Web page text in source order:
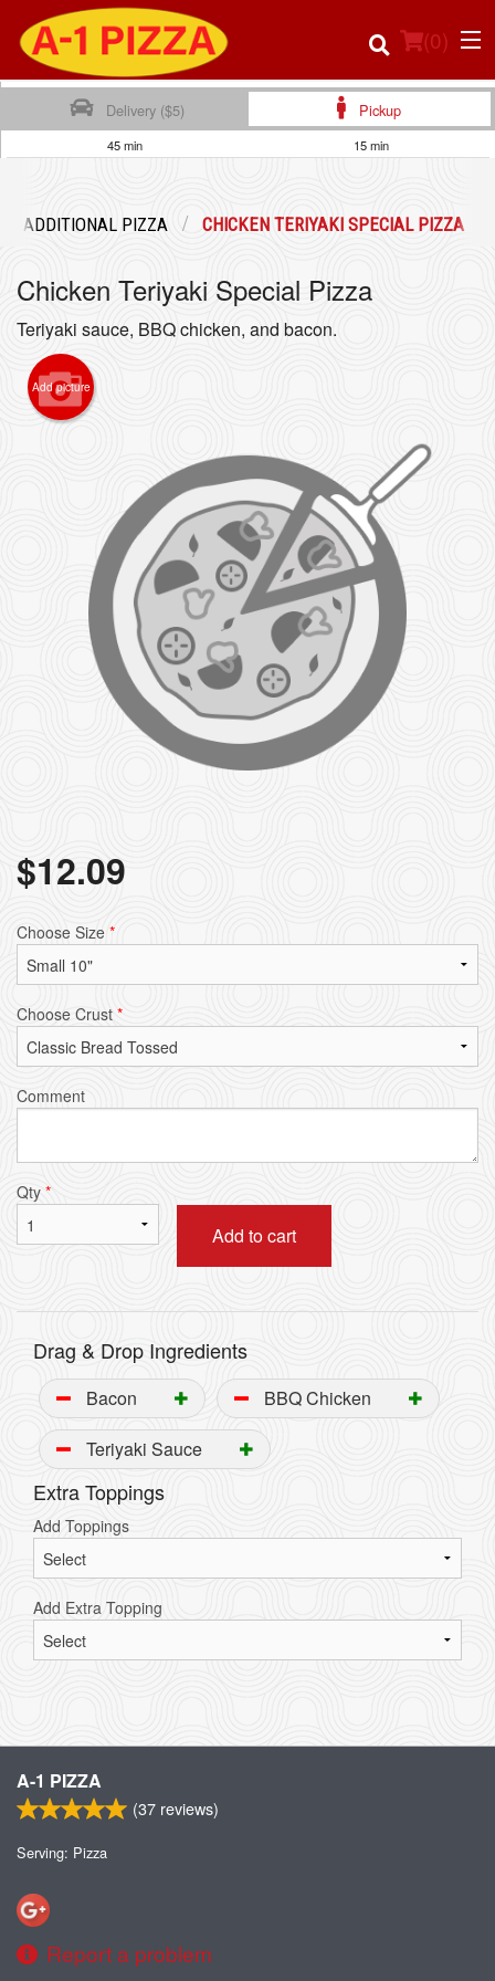
(0)
Login
Registration
Cart (0)
Search
Delivery ($5) Pickup
45 min 15 min
ADDITIONAL PIZZA CHICKEN TERIYAKI SPECIAL PIZZA
Chicken Teriyaki Special Pizza
Teriyaki sauce, BBQ chicken, and bacon.
Add picture
$12.09
Choose Size *
Choose Crust *
Comment
Qty *
Add to cart
Drag & Drop Ingredients
Bacon
BBQ Chicken
Teriyaki Sauce
Extra Toppings
Add Toppings
Add Extra Topping
A-1 PIZZA
(37 reviews)
Serving: Pizza
Report a problem